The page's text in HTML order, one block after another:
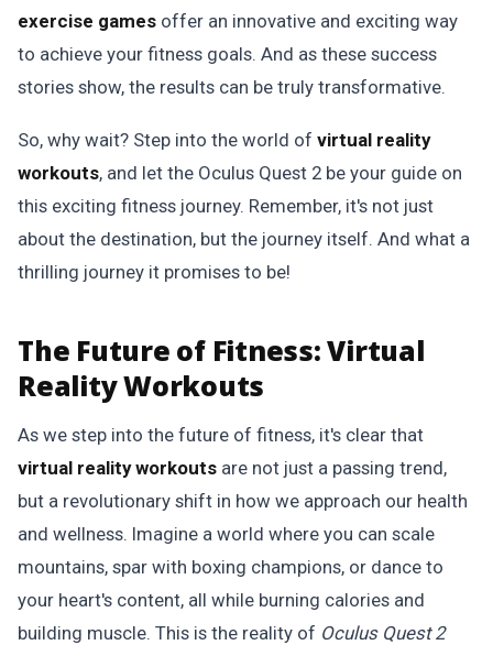
exercise games offer an innovative and exciting way
to achieve your fitness goals. And as these success
stories show, the results can be truly transformative.
So, why wait? Step into the world of virtual reality
workouts, and let the Oculus Quest 2 be your guide on
this exciting fitness journey. Remember, it's not just
about the destination, but the journey itself. And what a
thrilling journey it promises to be!
The Future of Fitness: Virtual
Reality Workouts
As we step into the future of fitness, it's clear that
virtual reality workouts are not just a passing trend,
but a revolutionary shift in how we approach our health
and wellness. Imagine a world where you can scale
mountains, spar with boxing champions, or dance to
your heart's content, all while burning calories and
building muscle. This is the reality of Oculus Quest 2